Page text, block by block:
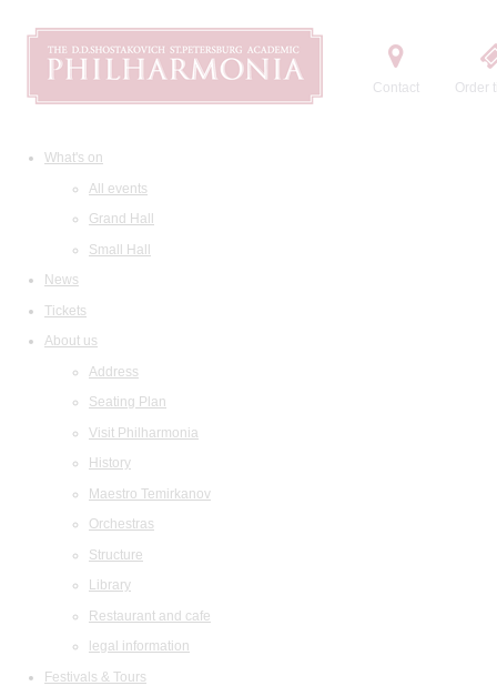
Contact Order
What's on
All events
Grand Hall
Small Hall
News
Tickets
About us
Address
Seating Plan
Visit Philharmonia
History
Maestro Temirkanov
Orchestras
Structure
Library
Restaurant and cafe
legal information
Festivals & Tours